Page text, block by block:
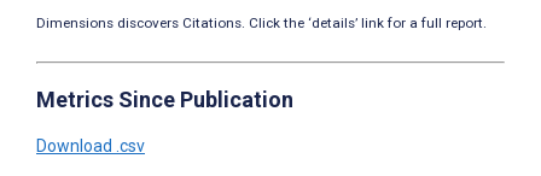
Dimensions discovers Citations. Click the ‘details’ link for a full report.
Metrics Since Publication
Download .csv